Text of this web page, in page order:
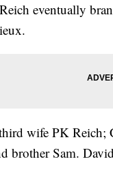
eventually
wife PK Reich;
brother Sam.